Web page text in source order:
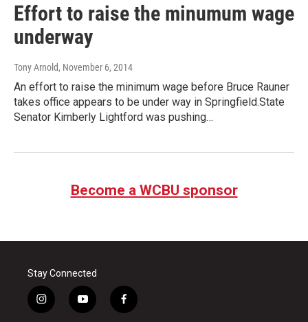
Effort to raise the minumum wage
underway
Tony Arnold, November 6, 2014
An effort to raise the minimum wage before Bruce Rauner
takes office appears to be under way in Springfield.State
Senator Kimberly Lightford was pushing…
Become a WCBU sponsor
Stay Connected
i
n
y
o
f
a